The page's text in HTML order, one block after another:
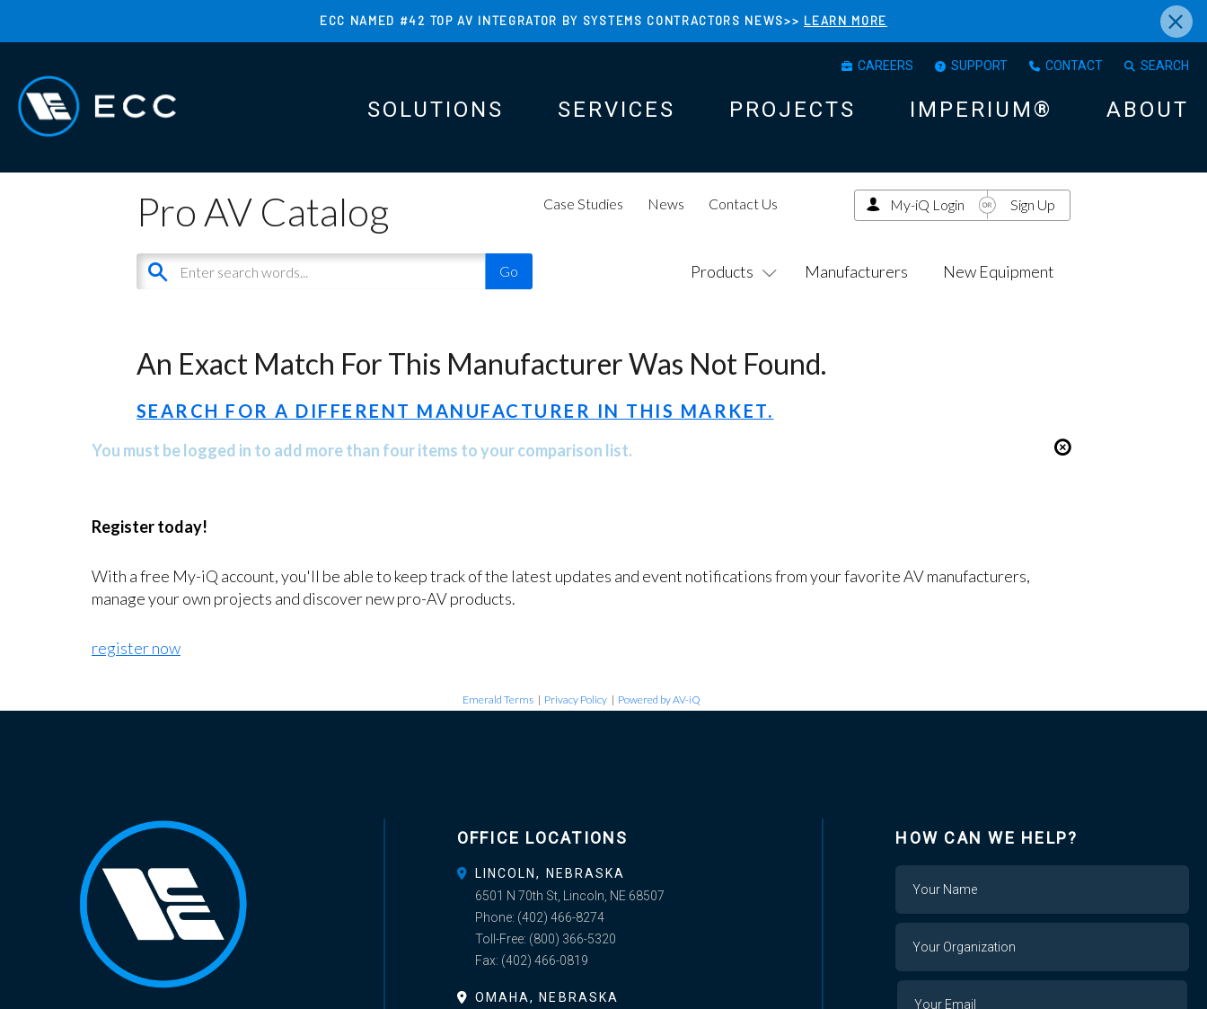
to
content
ECC NAMED #42 TOP AV INTEGRATOR BY SYSTEMS CONTRACTORS NEWS>> LEARN MORE ×
MENU
CAREERS SUPPORT CONTACT SEARCH
MAIN
SOLUTIONS SERVICES PROJECTS IMPERIUM® ABOUT
Pro AV Catalog
Products Manufacturers New Equipment
Case Studies News Contact Us My-iQ Login Sign Up
An Exact Match For This Manufacturer Was Not Found.
SEARCH FOR A DIFFERENT MANUFACTURER IN THIS MARKET.
You must be logged in to add more than four items to your comparison list.
Register today!
With a free My-iQ account, you'll be able to keep track of the latest updates and event notifications from your favorite AV manufacturers,
manage your own projects and discover new pro-AV products.
register now
Emerald Terms | Privacy Policy | Powered by AV-iQ
OFFICE LOCATIONS
LINCOLN, NEBRASKA
6501 N 70th St, Lincoln, NE 68507
Phone: (402) 466-8274
Toll-Free: (800) 366-5320
Fax: (402) 466-0819
OMAHA, NEBRASKA
HOW CAN WE HELP?
Name
Your
Organization
Your
Your